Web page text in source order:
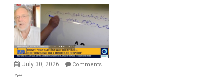
Munitions,
Drops
F-
Bombs
Instead
(FFWN
July 30, 2026
Comments
on